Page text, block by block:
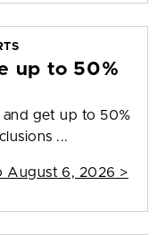
up to 50%
get up to 50%
...
August 6, 2026 >